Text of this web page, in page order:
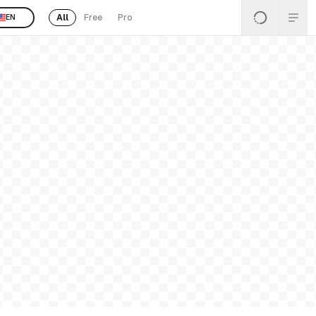
EN All Free Pro